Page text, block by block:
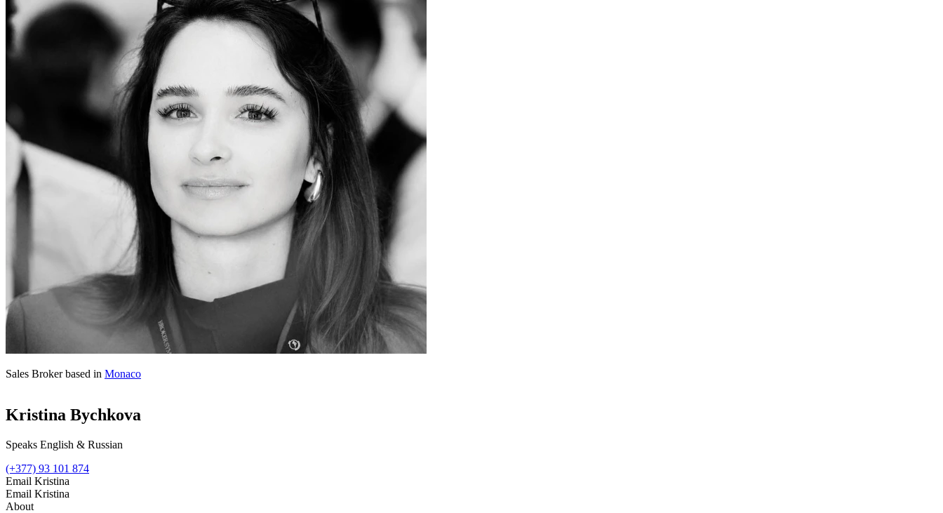
Sales Broker based in Monaco
Kristina Bychkova
Speaks English & Russian
(+377) 93 101 874
Email Kristina
Email Kristina
About